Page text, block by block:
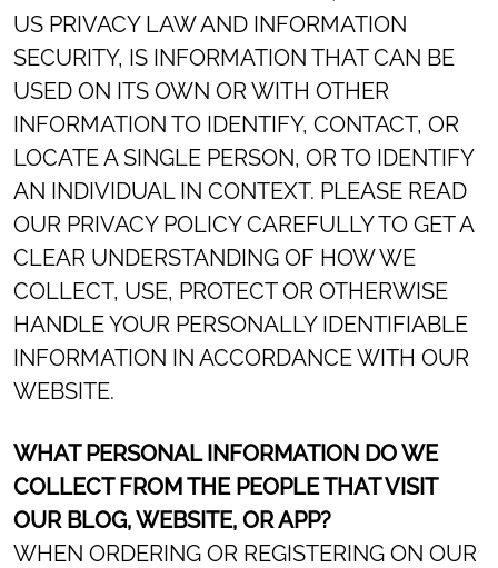
US PRIVACY LAW AND INFORMATION
SECURITY, IS INFORMATION THAT CAN BE
USED ON ITS OWN OR WITH OTHER
INFORMATION TO IDENTIFY, CONTACT, OR
LOCATE A SINGLE PERSON, OR TO IDENTIFY
AN INDIVIDUAL IN CONTEXT. PLEASE READ
OUR PRIVACY POLICY CAREFULLY TO GET A
CLEAR UNDERSTANDING OF HOW WE
COLLECT, USE, PROTECT OR OTHERWISE
HANDLE YOUR PERSONALLY IDENTIFIABLE
INFORMATION IN ACCORDANCE WITH OUR
WEBSITE.
WHAT PERSONAL INFORMATION DO WE
COLLECT FROM THE PEOPLE THAT VISIT
OUR BLOG, WEBSITE, OR APP?
WHEN ORDERING OR REGISTERING ON OUR